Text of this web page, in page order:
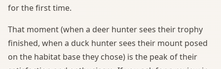
for the first time.
That moment (when a deer hunter sees their trophy
finished, when a duck hunter sees their mount posed
on the habitat base they chose) is the peak of their